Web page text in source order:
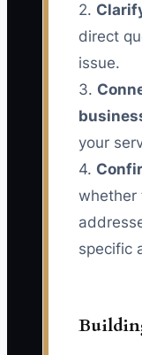
2.
direct
issue.
3.
your
4.
whether
specific